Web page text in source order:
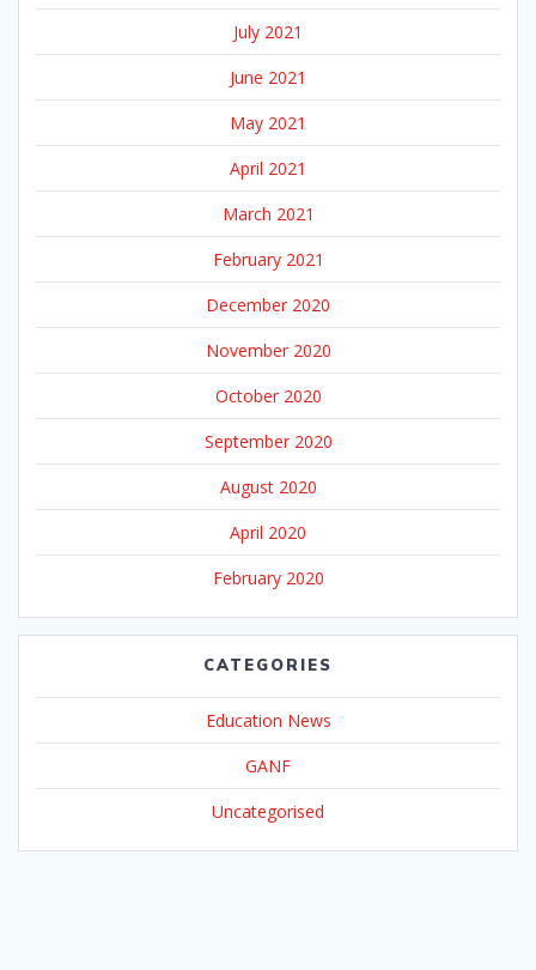
July 2021
June 2021
May 2021
April 2021
March 2021
February 2021
December 2020
November 2020
October 2020
September 2020
August 2020
April 2020
February 2020
CATEGORIES
Education News
GANF
Uncategorised